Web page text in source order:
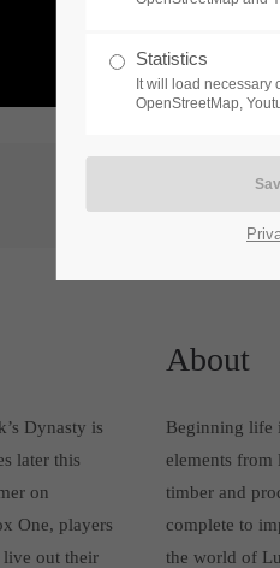
24h/
Dynasty is
later this
on
One, players
out their
About
Beginning life
elements from
timber and
complete to
the world of
Statistics
It will load necessary
OpenStreetMap,